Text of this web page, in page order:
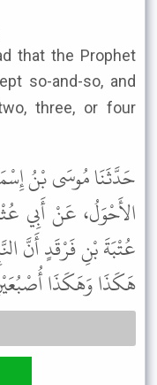
that the Prophet
three, or four
حَدَّثَنَا مُوسَى بْنُ
الأَحْوَلُ، عَنْ أَبِي
عُتْبَةَ بْنِ فَرْقَدٍ أَنَّ
هَكَذَا وَهَكَذَا